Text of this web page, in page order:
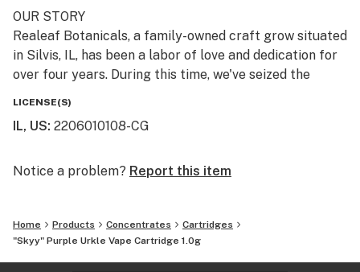
OUR STORY
Realeaf Botanicals, a family-owned craft grow situated
in Silvis, IL, has been a labor of love and dedication for
over four years. During this time, we've seized the
would set new industry standards. This period of
establishing our commitment to excellence. Our
dedicated to producing premium cannabis products for
cannabis lovers. This dedication to quality and
community is more than a mission statement—it's the
LICENSE(S)
IL, US: 2206010108-CG
Notice a problem? Report this item
Home Products Concentrates
Cartridges
"Skyy" Purple Urkle Vape Cartridge 1.0g